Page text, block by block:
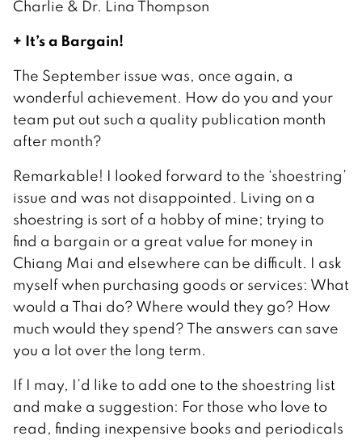
Charlie & Dr. Lina Thompson
+ It’s a Bargain!
The September issue was, once again, a
wonderful achievement. How do you and your
team put out such a quality publication month
after month?
Remarkable! I looked forward to the ‘shoestring’
issue and was not disappointed. Living on a
shoestring is sort of a hobby of mine; trying to
find a bargain or a great value for money in
Chiang Mai and elsewhere can be difficult. I ask
myself when purchasing goods or services: What
would a Thai do? Where would they go? How
much would they spend? The answers can save
you a lot over the long term.
If I may, I’d like to add one to the shoestring list
and make a suggestion: For those who love to
read, finding inexpensive books and periodicals